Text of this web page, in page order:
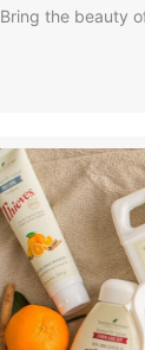
Bring the beauty